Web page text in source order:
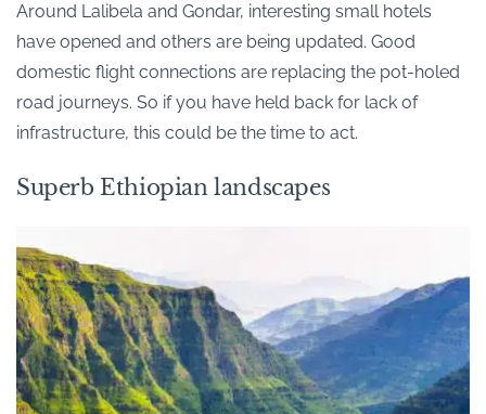
Around Lalibela and Gondar, interesting small hotels
have opened and others are being updated. Good
domestic flight connections are replacing the pot-holed
road journeys. So if you have held back for lack of
infrastructure, this could be the time to act.
Superb Ethiopian landscapes